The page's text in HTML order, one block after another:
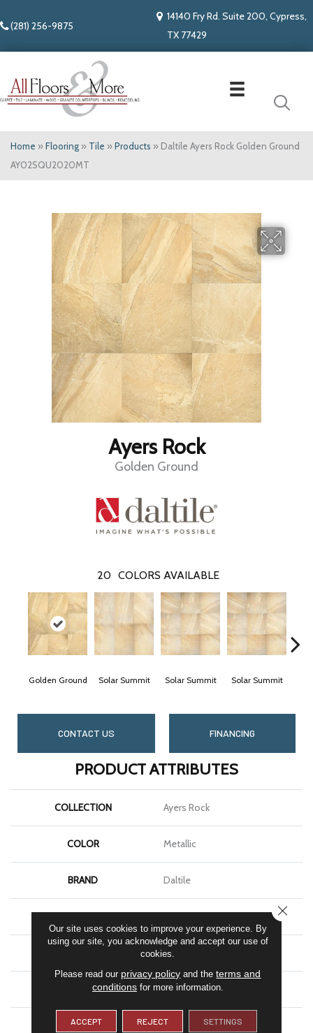
(281) 256-9875
14140 Fry Rd. Suite 200, Cypress,
TX 77429
Home » Flooring » Tile » Products » Daltile Ayers Rock Golden Ground
AY02SQU2020MT
Ayers Rock
Golden Ground
20 COLORS AVAILABLE
Golden Ground Solar Summit Solar Summit Solar Summit
CONTACT US FINANCING
PRODUCT ATTRIBUTES
COLLECTION Ayers Rock
COLOR Metallic
BRAND Daltile
Residential
SIZE 20X20
THICKNESS 3/8
Our site uses cookies to improve your experience. By
using our site, you acknowledge and accept our use of
cookies.
Please read our privacy policy and theterms and
conditionsfor more information.
ACCEPT REJECT SETTINGS